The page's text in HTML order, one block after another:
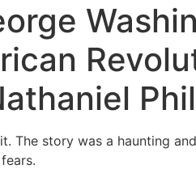
The story was a haunting